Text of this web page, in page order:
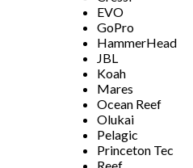
EVO
GoPro
HammerHead
JBL
Koah
Mares
Ocean Reef
Olukai
Pelagic
Princeton Tec